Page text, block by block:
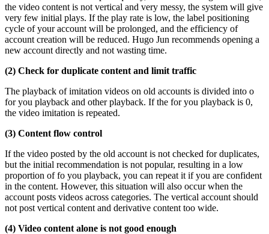
the video content is not vertical and very messy, the system will give
very few initial plays. If the play rate is low, the label positioning
cycle of your account will be prolonged, and the efficiency of
account creation will be reduced. Hugo Jun recommends opening a
new account directly and not wasting time.
(2) Check for duplicate content and limit traffic
The playback of imitation videos on old accounts is divided into o
for you playback and other playback. If the for you playback is 0,
the video imitation is repeated.
(3) Content flow control
If the video posted by the old account is not checked for duplicates,
but the initial recommendation is not popular, resulting in a low
proportion of fo you playback, you can repeat it if you are confident
in the content. However, this situation will also occur when the
account posts videos across categories. The vertical account should
not post vertical content and derivative content too wide.
(4) Video content alone is not good enough